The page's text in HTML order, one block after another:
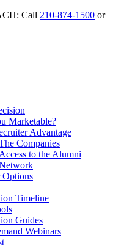
Call 210-874-1500 or
Marketable?
Advantage
Companies
Access to the Alumni
Options
Timeline
Guides
Webinars